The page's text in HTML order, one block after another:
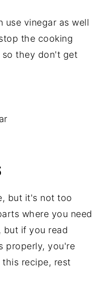
use vinegar as well
the cooking
they don't get
but it's not too
where you need
but if you read
properly, you're
recipe, rest